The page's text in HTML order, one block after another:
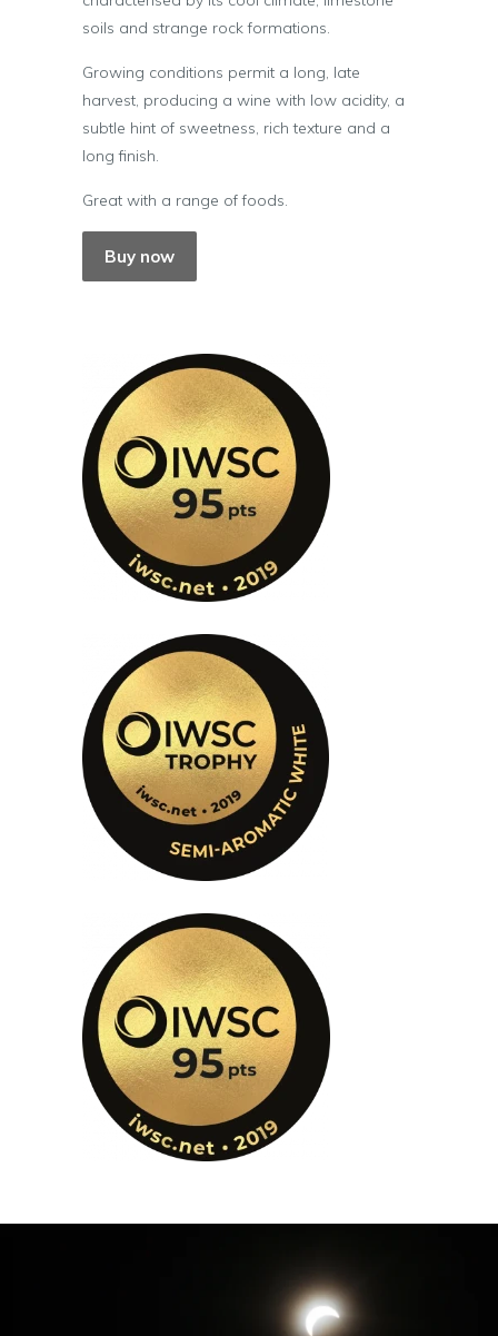
soils and strange rock formations.
Growing conditions permit a long, late
harvest, producing a wine with low acidity, a
subtle hint of sweetness, rich texture and a
long finish.
Great with a range of foods.
Buy now